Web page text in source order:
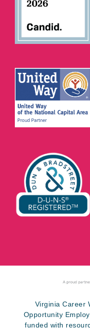
Virginia Career
Opportunity
funded with